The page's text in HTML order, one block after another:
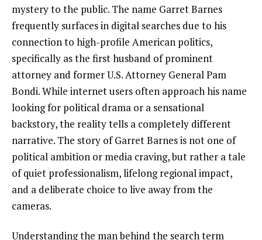
mystery to the public. The name Garret Barnes
frequently surfaces in digital searches due to his
connection to high-profile American politics,
specifically as the first husband of prominent
attorney and former U.S. Attorney General Pam
Bondi. While internet users often approach his name
looking for political drama or a sensational
backstory, the reality tells a completely different
narrative. The story of Garret Barnes is not one of
political ambition or media craving, but rather a tale
of quiet professionalism, lifelong regional impact,
and a deliberate choice to live away from the
cameras.
Understanding the man behind the search term